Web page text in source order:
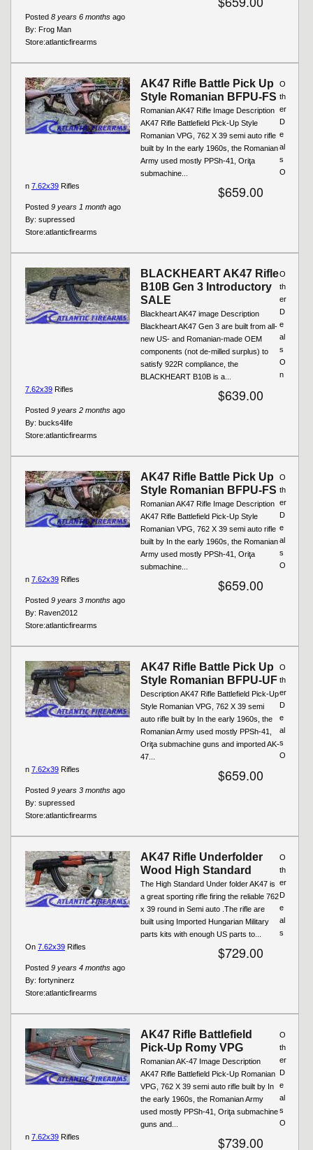
Posted 8 years 6 months ago
By: Frog Man
Store:atlanticfirearms
AK47 Rifle Battle Pick Up
Style Romanian BFPU-FS
Romanian AK47 Rifle Image Description
AK47 Rifle Battlefield Pick-Up Style
Romanian VPG, 762 X 39 semi auto rifle
built by In the early 1960s, the Romanian
Army used mostly PPSh-41, Oriţa
submachine...
$659.00
Posted 9 years 1 month ago
By: supressed
Store:atlanticfirearms
O
th
er
D
e
al
s
O
n 7.62x39 Rifles
BLACKHEART AK47 Rifle
B10B Gen 3 Introductory
SALE
Blackheart AK47 image Description
Blackheart AK47 Gen 3 are built from all-
new US- and Romanian-made OEM
components (not de-milled surplus) to
satisfy 922R compliance, the
BLACKHEART B10B is a...
$639.00
Posted 9 years 2 months ago
By: bucks4life
Store:atlanticfirearms
O
th
er
D
e
al
s
O
n
7.62x39 Rifles
AK47 Rifle Battle Pick Up
Style Romanian BFPU-FS
Romanian AK47 Rifle Image Description
AK47 Rifle Battlefield Pick-Up Style
Romanian VPG, 762 X 39 semi auto rifle
built by In the early 1960s, the Romanian
Army used mostly PPSh-41, Oriţa
submachine...
$659.00
Posted 9 years 3 months ago
By: Raven2012
Store:atlanticfirearms
O
th
er
D
e
al
s
O
n 7.62x39 Rifles
AK47 Rifle Battle Pick Up
Style Romanian BFPU-UF
Description AK47 Rifle Battlefield Pick-Up
Style Romanian VPG, 762 X 39 semi
auto rifle built by In the early 1960s, the
Romanian Army used mostly PPSh-41,
Oriţa submachine guns and imported AK-
47...
$659.00
Posted 9 years 3 months ago
By: supressed
Store:atlanticfirearms
O
th
er
D
e
al
s
O
n 7.62x39 Rifles
AK47 Rifle Underfolder
Wood High Standard
The High Standard Under folder AK47 is
a great sporting rifle firing the reliable 762
x 39 round in Semi auto .The rifle are
built using Imported Hungarian Military
parts kits with enough US parts to...
$729.00
Posted 9 years 4 months ago
By: fortyninerz
Store:atlanticfirearms
O
th
er
D
e
al
s
On 7.62x39 Rifles
AK47 Rifle Battlefield
Pick-Up Romy VPG
Romanian AK-47 Image Description
AK47 Rifle Battlefield Pick-Up Romanian
VPG, 762 X 39 semi auto rifle built by In
the early 1960s, the Romanian Army
used mostly PPSh-41, Oriţa submachine
guns and...
$739.00
O
th
er
D
e
al
s
O
n 7.62x39 Rifles